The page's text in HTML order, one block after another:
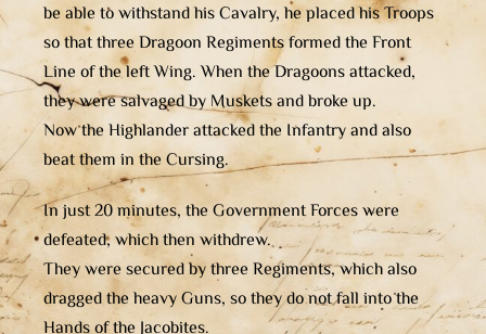
be able to withstand his Cavalry, he placed his Troops
so that three Dragoon Regiments formed the Front
Line of the left Wing. When the Dragoons attacked,
they were salvaged by Muskets and broke up.
Now the Highlander attacked the Infantry and also
beat them in the Cursing.
In just 20 minutes, the Government Forces were
defeated, which then withdrew.
They were secured by three Regiments, which also
dragged the heavy Guns, so they do not fall into the